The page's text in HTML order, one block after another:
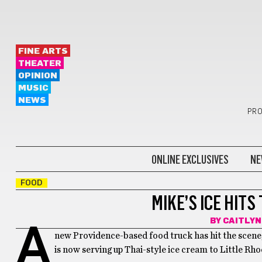
FINE ARTS
THEATER
OPINION
MUSIC
NEWS
ONLINE EXCLUSIVES
FOOD
MIKE’S ICE
BY
A new Providence-based food truck has hit the
is now serving upThai-style ice cream to Little